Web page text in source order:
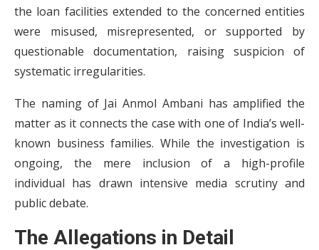
the loan facilities extended to the concerned entities
were misused, misrepresented, or supported by
questionable documentation, raising suspicion of
systematic irregularities.
The naming of Jai Anmol Ambani has amplified the
matter as it connects the case with one of India’s well-
known business families. While the investigation is
ongoing, the mere inclusion of a high-profile
individual has drawn intensive media scrutiny and
public debate.
The Allegations in Detail